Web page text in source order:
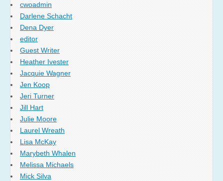
cwoadmin
Darlene Schacht
Dena Dyer
editor
Guest Writer
Heather Ivester
Jacquie Wagner
Jen Koop
Jeri Turner
Jill Hart
Julie Moore
Laurel Wreath
Lisa McKay
Marybeth Whalen
Melissa Michaels
Mick Silva